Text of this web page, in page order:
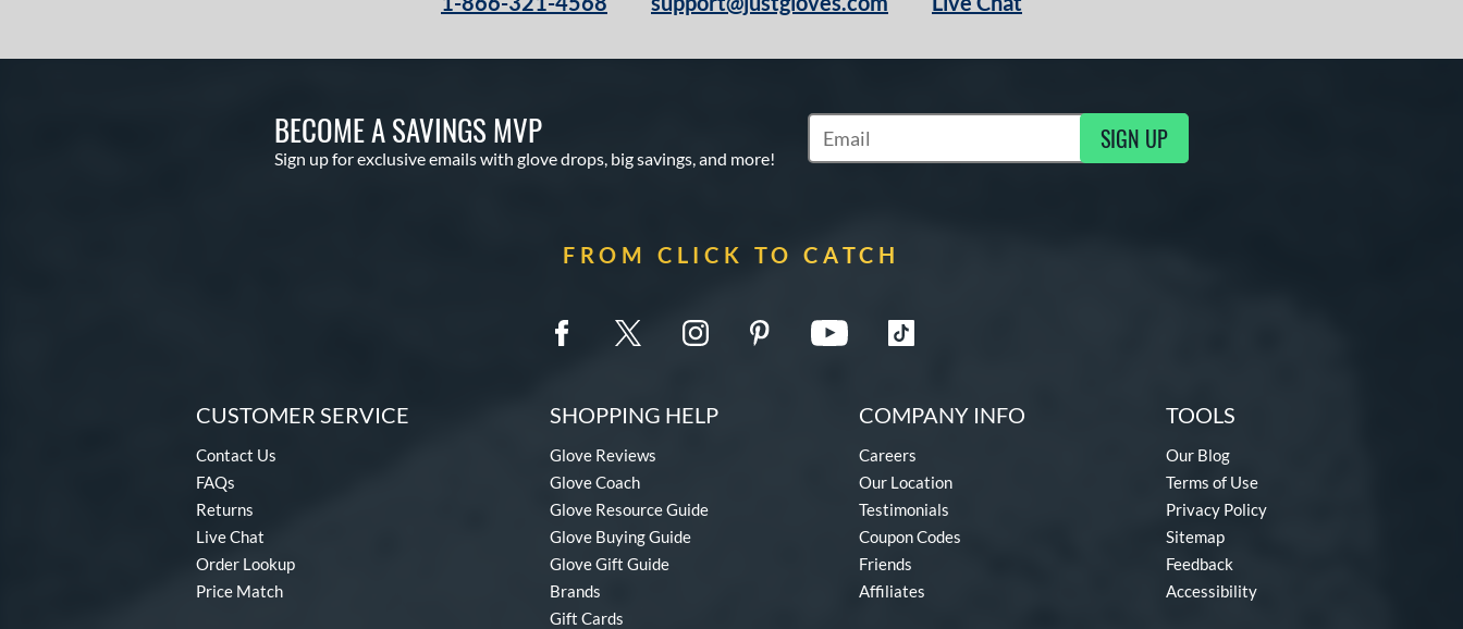
BECOME A SAVINGS MVP
Sign up for exclusive emails with glove drops, big savings, and more!
Subscribe to Marketing Updates SIGN UP
FROM CLICK TO CATCH
CUSTOMER SERVICE
Contact Us
FAQs
Returns
Live Chat
Order Lookup
Price Match
SHOPPING HELP
Glove Reviews
Glove Coach
Glove Resource Guide
Glove Buying Guide
Glove Gift Guide
Brands
Gift Cards
COMPANY INFO
Careers
Our Location
Testimonials
Coupon Codes
Friends
Affiliates
TOOLS
Our Blog
Terms of Use
Privacy Policy
Sitemap
Feedback
Accessibility